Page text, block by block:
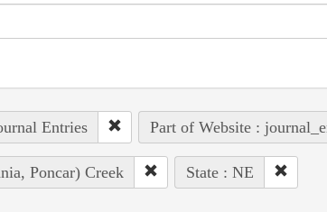
Entries Part of Website :
Poncar) Creek State : NE